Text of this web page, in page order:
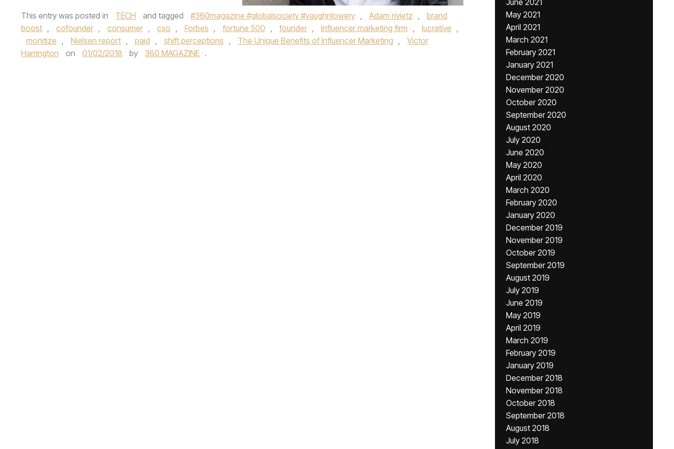
This entry was posted in TECH and tagged #360magazine #globalsociety #vaughnlowery , Adam rivietz ,
brand
boost , cofounder , consumer , cso , Forbes , fortune 500 , founder , Influencer marketing firm , lucrative ,
monitize , Nielsen report , paid , shift perceptions , The Unique Benefits of Influencer Marketing ,
Victor
Harrington
on 01/02/2018 by 360 MAGAZINE .
June 2021
May 2021
April 2021
March 2021
February 2021
January 2021
December 2020
November 2020
October 2020
September 2020
August 2020
July 2020
June 2020
May 2020
April 2020
March 2020
February 2020
January 2020
December 2019
November 2019
October 2019
September 2019
August 2019
July 2019
June 2019
May 2019
April 2019
March 2019
February 2019
January 2019
December 2018
November 2018
October 2018
September 2018
August 2018
July 2018